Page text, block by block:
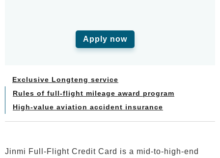
Apply now
Exclusive Longteng service
Rules of full-flight mileage award program
High-value aviation accident insurance
Jinmi Full-Flight Credit Card is a mid-to-high-end